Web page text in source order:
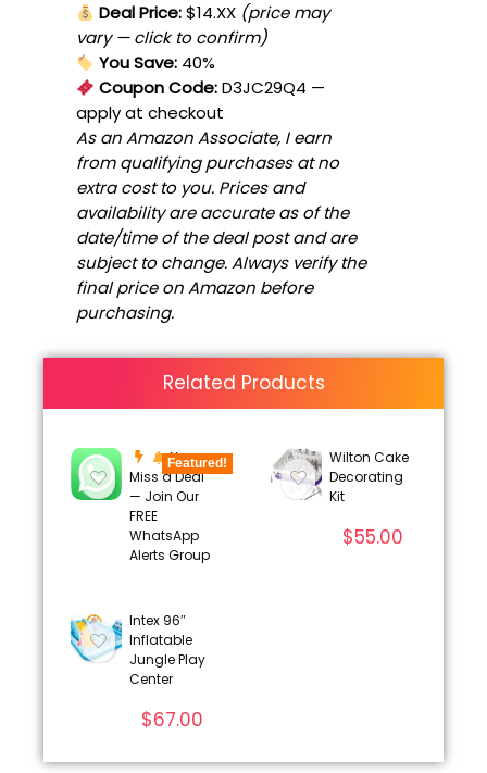
Deal Price:$14.XX (price may
vary — click to confirm)
You Save: 40%
Coupon Code:D3JC29Q4 —
apply at checkout
As an Amazon Associate, I earn
from qualifying purchases at no
extra cost to you. Prices and
availability are accurate as of the
date/time of the deal post and are
subject to change. Always verify the
final price on Amazon before
purchasing.
Related Products
Featured!
Never
Miss a Deal
— Join Our
FREE
WhatsApp
Alerts Group
Wilton Cake
Decorating
Kit
$55.00
Intex 96″
Inflatable
Jungle Play
Center
$67.00